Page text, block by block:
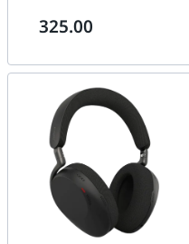
Stainless Steel Headband |
325.00